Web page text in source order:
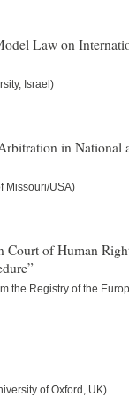
Law on
Israel)
in National
Missouri/USA)
Court of Human
the Registry of the
of Oxford, UK)